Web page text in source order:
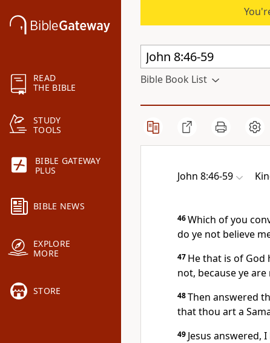
READ
THE BIBLE
STUDY
TOOLS
BIBLE GATEWAY
PLUS
BIBLE NEWS
EXPLORE
MORE
STORE
Bible Book List
John 8:46-59
46Which of you
do ye not believe
47 He that is of
not, because ye
48Then answered
that thou art a
49 Jesus answered,